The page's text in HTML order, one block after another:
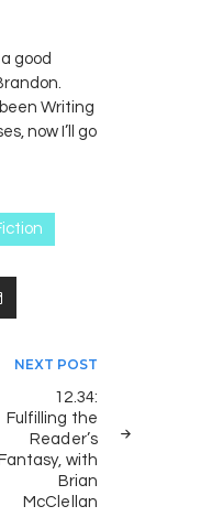
good
Writing
now I’ll go
NEXT POST
12.34:
Fulfilling the
Reader’s
Fantasy, with
Brian
McClellan